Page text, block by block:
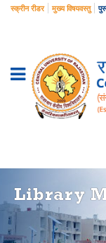
स्क्रीन रीडर मुख्य विषयवस्तु
Library